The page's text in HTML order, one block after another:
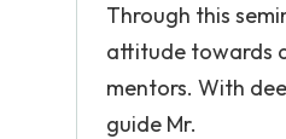
Through this
attitude towards
mentors. With
guide Mr.